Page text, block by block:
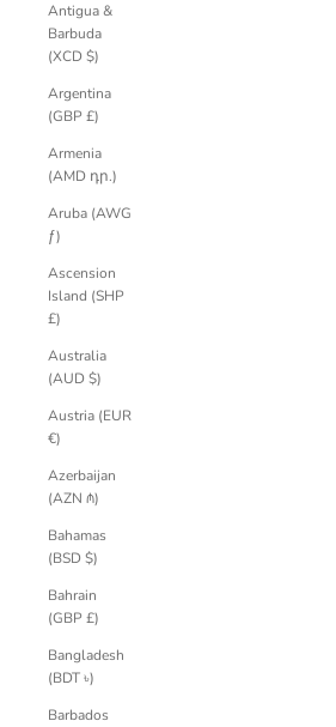
Antigua &
Barbuda
(XCD $)
Argentina
(GBP £)
Armenia
(AMD դր.)
Aruba (AWG
ƒ)
Ascension
Island (SHP
£)
Australia
(AUD $)
Austria (EUR
€)
Azerbaijan
(AZN ₼)
Bahamas
(BSD $)
Bahrain
(GBP £)
Bangladesh
(BDT ৳)
Barbados